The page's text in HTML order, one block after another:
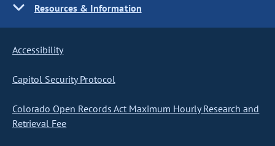
Resources & Information
Accessibility
Capitol Security Protocol
Colorado Open Records Act Maximum Hourly Research and
Retrieval Fee